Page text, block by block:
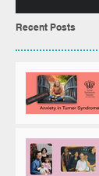
Recent Posts